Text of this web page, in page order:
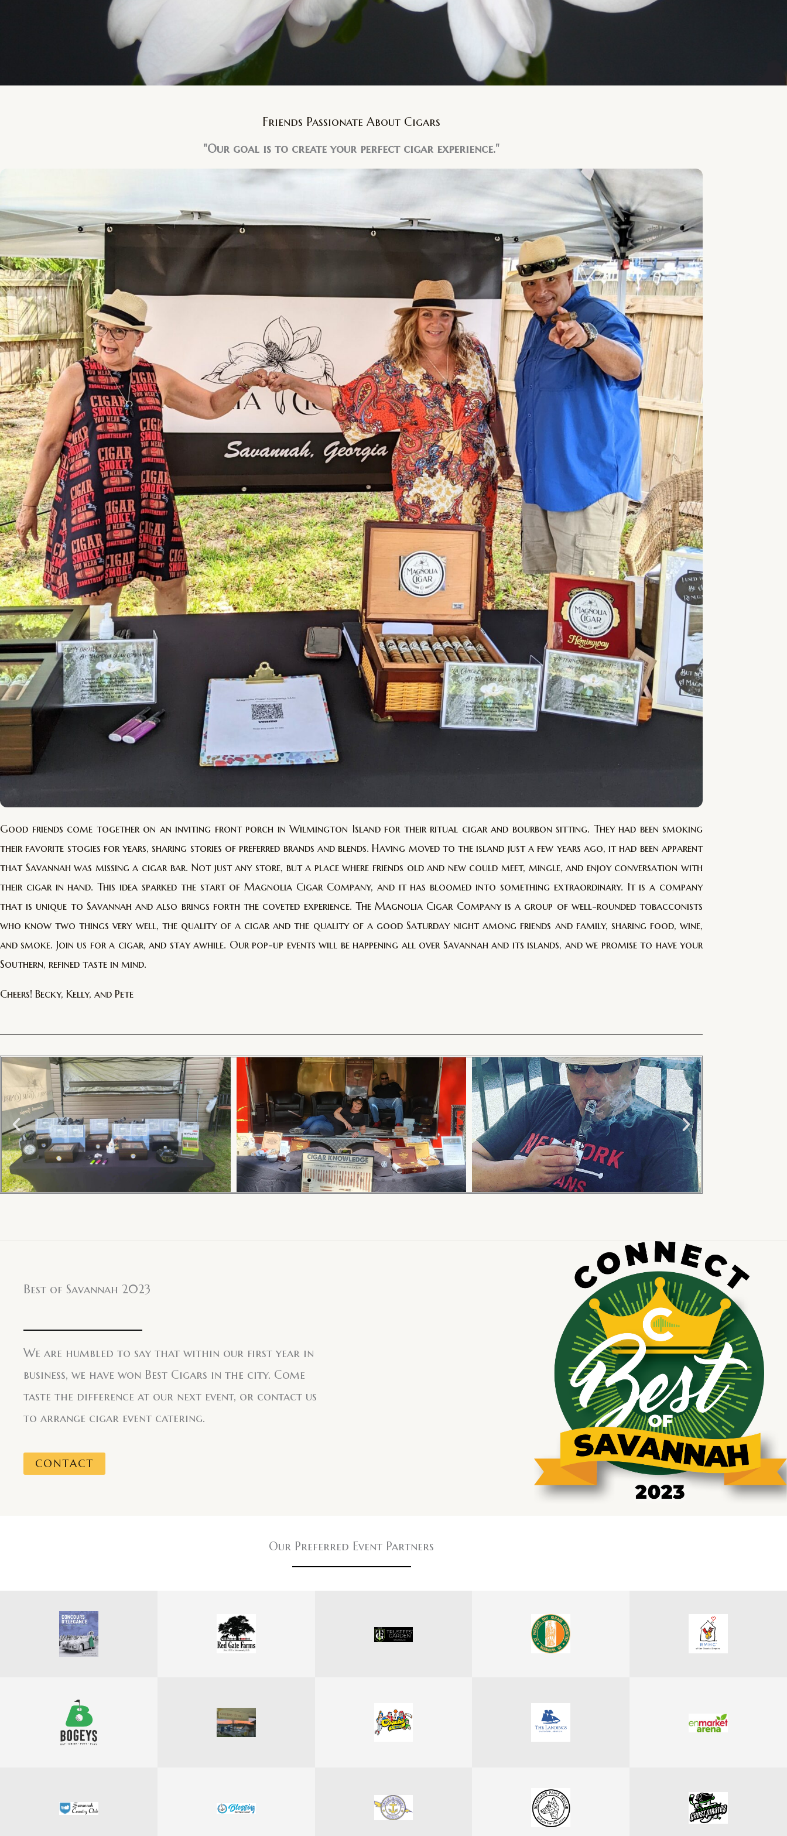
Friends Passionate About Cigars
"Our goal is to create your perfect cigar experience."
Good friends come together on an inviting front porch in Wilmington Island for their ritual cigar and bourbon sitting. They had been smoking
their favorite stogies for years, sharing stories of preferred brands and blends. Having moved to the island just a few years ago, it had been apparent
that Savannah was missing a cigar bar. Not just any store, but a place where friends old and new could meet, mingle, and enjoy conversation with
their cigar in hand. This idea sparked the start of Magnolia Cigar Company, and it has bloomed into something extraordinary. It is a company
that is unique to Savannah and also brings forth the coveted experience. The Magnolia Cigar Company is a group of well-rounded tobacconists
who know two things very well, the quality of a cigar and the quality of a good Saturday night among friends and family, sharing food, wine,
and smoke. Join us for a cigar, and stay awhile. Our pop-up events will be happening all over Savannah and its islands, and we promise to have your
Southern, refined taste in mind.
Cheers! Becky, Kelly, and Pete
Best of Savannah 2023
We are humbled to say that within our first year in
business, we have won Best Cigars in the city. Come
taste the difference at our next event, or contact us
to arrange cigar event catering.
CONTACT
Our Preferred Event Partners